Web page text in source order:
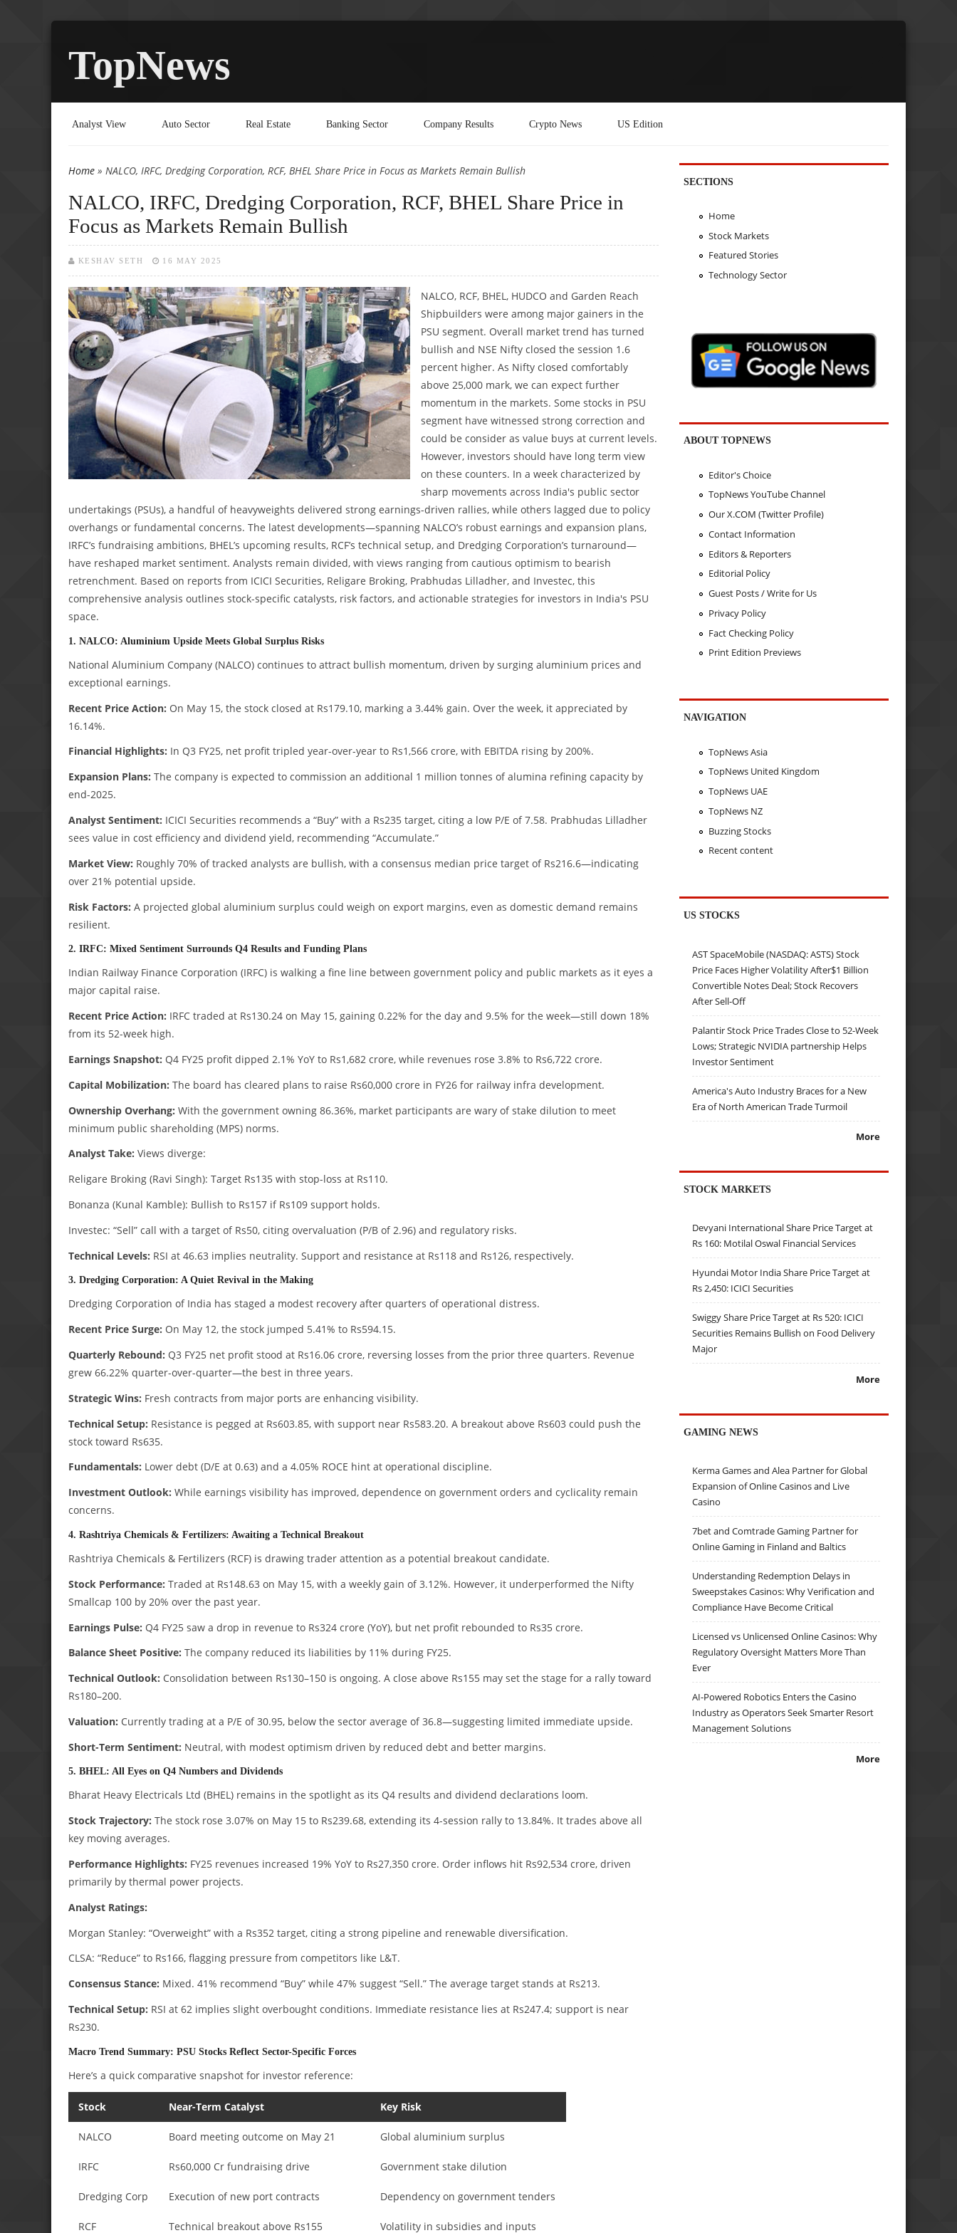
TopNews
Analyst View Auto Sector Real Estate Banking Sector Company Results Crypto News US Edition
You are here
Home » NALCO, IRFC, Dredging Corporation, RCF, BHEL Share Price in Focus as Markets Remain Bullish
NALCO, IRFC, Dredging Corporation, RCF, BHEL Share Price in
Focus as Markets Remain Bullish
KESHAV SETH 16 MAY 2025
NALCO, RCF, BHEL, HUDCO and Garden Reach
Shipbuilders were among major gainers in the
PSU segment. Overall market trend has turned
bullish and NSE Nifty closed the session 1.6
percent higher. As Nifty closed comfortably
above 25,000 mark, we can expect further
momentum in the markets. Some stocks in PSU
segment have witnessed strong correction and
could be consider as value buys at current levels.
However, investors should have long term view
on these counters. In a week characterized by
sharp movements across India's public sector
undertakings (PSUs), a handful of heavyweights delivered strong earnings-driven rallies, while others lagged due to policy
overhangs or fundamental concerns. The latest developments—spanning NALCO’s robust earnings and expansion plans,
IRFC’s fundraising ambitions, BHEL’s upcoming results, RCF’s technical setup, and Dredging Corporation’s turnaround—
have reshaped market sentiment. Analysts remain divided, with views ranging from cautious optimism to bearish
retrenchment. Based on reports from ICICI Securities, Religare Broking, Prabhudas Lilladher, and Investec, this
comprehensive analysis outlines stock-specific catalysts, risk factors, and actionable strategies for investors in India's PSU
space.
1. NALCO: Aluminium Upside Meets Global Surplus Risks
National Aluminium Company (NALCO) continues to attract bullish momentum, driven by surging aluminium prices and
exceptional earnings.
Recent Price Action: On May 15, the stock closed at Rs179.10, marking a 3.44% gain. Over the week, it appreciated by
16.14%.
Financial Highlights: In Q3 FY25, net profit tripled year-over-year to Rs1,566 crore, with EBITDA rising by 200%.
Expansion Plans: The company is expected to commission an additional 1 million tonnes of alumina refining capacity by
end-2025.
Analyst Sentiment: ICICI Securities recommends a “Buy” with a Rs235 target, citing a low P/E of 7.58. Prabhudas Lilladher
sees value in cost efficiency and dividend yield, recommending “Accumulate.”
Market View: Roughly 70% of tracked analysts are bullish, with a consensus median price target of Rs216.6—indicating
over 21% potential upside.
Risk Factors: A projected global aluminium surplus could weigh on export margins, even as domestic demand remains
resilient.
2. IRFC: Mixed Sentiment Surrounds Q4 Results and Funding Plans
Indian Railway Finance Corporation (IRFC) is walking a fine line between government policy and public markets as it eyes a
major capital raise.
Recent Price Action: IRFC traded at Rs130.24 on May 15, gaining 0.22% for the day and 9.5% for the week—still down 18%
from its 52-week high.
Earnings Snapshot: Q4 FY25 profit dipped 2.1% YoY to Rs1,682 crore, while revenues rose 3.8% to Rs6,722 crore.
Capital Mobilization: The board has cleared plans to raise Rs60,000 crore in FY26 for railway infra development.
Ownership Overhang: With the government owning 86.36%, market participants are wary of stake dilution to meet
minimum public shareholding (MPS) norms.
Analyst Take: Views diverge:
Religare Broking (Ravi Singh): Target Rs135 with stop-loss at Rs110.
Bonanza (Kunal Kamble): Bullish to Rs157 if Rs109 support holds.
Investec: “Sell” call with a target of Rs50, citing overvaluation (P/B of 2.96) and regulatory risks.
Technical Levels: RSI at 46.63 implies neutrality. Support and resistance at Rs118 and Rs126, respectively.
3. Dredging Corporation: A Quiet Revival in the Making
Dredging Corporation of India has staged a modest recovery after quarters of operational distress.
Recent Price Surge: On May 12, the stock jumped 5.41% to Rs594.15.
Quarterly Rebound: Q3 FY25 net profit stood at Rs16.06 crore, reversing losses from the prior three quarters. Revenue
grew 66.22% quarter-over-quarter—the best in three years.
Strategic Wins: Fresh contracts from major ports are enhancing visibility.
Technical Setup: Resistance is pegged at Rs603.85, with support near Rs583.20. A breakout above Rs603 could push the
stock toward Rs635.
Fundamentals: Lower debt (D/E at 0.63) and a 4.05% ROCE hint at operational discipline.
Investment Outlook: While earnings visibility has improved, dependence on government orders and cyclicality remain
concerns.
4. Rashtriya Chemicals & Fertilizers: Awaiting a Technical Breakout
Rashtriya Chemicals & Fertilizers (RCF) is drawing trader attention as a potential breakout candidate.
Stock Performance: Traded at Rs148.63 on May 15, with a weekly gain of 3.12%. However, it underperformed the Nifty
Smallcap 100 by 20% over the past year.
Earnings Pulse: Q4 FY25 saw a drop in revenue to Rs324 crore (YoY), but net profit rebounded to Rs35 crore.
Balance Sheet Positive: The company reduced its liabilities by 11% during FY25.
Technical Outlook: Consolidation between Rs130–150 is ongoing. A close above Rs155 may set the stage for a rally toward
Rs180–200.
Valuation: Currently trading at a P/E of 30.95, below the sector average of 36.8—suggesting limited immediate upside.
Short-Term Sentiment: Neutral, with modest optimism driven by reduced debt and better margins.
5. BHEL: All Eyes on Q4 Numbers and Dividends
Bharat Heavy Electricals Ltd (BHEL) remains in the spotlight as its Q4 results and dividend declarations loom.
Stock Trajectory: The stock rose 3.07% on May 15 to Rs239.68, extending its 4-session rally to 13.84%. It trades above all
key moving averages.
Performance Highlights: FY25 revenues increased 19% YoY to Rs27,350 crore. Order inflows hit Rs92,534 crore, driven
primarily by thermal power projects.
Analyst Ratings:
Morgan Stanley: “Overweight” with a Rs352 target, citing a strong pipeline and renewable diversification.
CLSA: “Reduce” to Rs166, flagging pressure from competitors like L&T.
Consensus Stance: Mixed. 41% recommend “Buy” while 47% suggest “Sell.” The average target stands at Rs213.
Technical Setup: RSI at 62 implies slight overbought conditions. Immediate resistance lies at Rs247.4; support is near
Rs230.
Macro Trend Summary: PSU Stocks Reflect Sector-Specific Forces
Here’s a quick comparative snapshot for investor reference:
Stock Near-Term Catalyst Key Risk
NALCO Board meeting outcome on May 21 Global aluminium surplus
IRFC Rs60,000 Cr fundraising drive Government stake dilution
Dredging Corp Execution of new port contracts Dependency on government tenders
RCF Technical breakout above Rs155 Volatility in subsidies and inputs
SECTIONS
Home
Stock Markets
Featured Stories
Technology Sector
ABOUT TOPNEWS
Editor's Choice
TopNews YouTube Channel
Our X.COM (Twitter Profile)
Contact Information
Editors & Reporters
Editorial Policy
Guest Posts / Write for Us
Privacy Policy
Fact Checking Policy
Print Edition Previews
NAVIGATION
TopNews Asia
TopNews United Kingdom
TopNews UAE
TopNews NZ
Buzzing Stocks
Recent content
US STOCKS
AST SpaceMobile (NASDAQ: ASTS) Stock
Price Faces Higher Volatility After$1 Billion
Convertible Notes Deal; Stock Recovers
After Sell-Off
Palantir Stock Price Trades Close to 52-Week
Lows; Strategic NVIDIA partnership Helps
Investor Sentiment
America's Auto Industry Braces for a New
Era of North American Trade Turmoil
More
STOCK MARKETS
Devyani International Share Price Target at
Rs 160: Motilal Oswal Financial Services
Hyundai Motor India Share Price Target at
Rs 2,450: ICICI Securities
Swiggy Share Price Target at Rs 520: ICICI
Securities Remains Bullish on Food Delivery
Major
More
GAMING NEWS
Kerma Games and Alea Partner for Global
Expansion of Online Casinos and Live
Casino
7bet and Comtrade Gaming Partner for
Online Gaming in Finland and Baltics
Understanding Redemption Delays in
Sweepstakes Casinos: Why Verification and
Compliance Have Become Critical
Licensed vs Unlicensed Online Casinos: Why
Regulatory Oversight Matters More Than
Ever
AI-Powered Robotics Enters the Casino
Industry as Operators Seek Smarter Resort
Management Solutions
More